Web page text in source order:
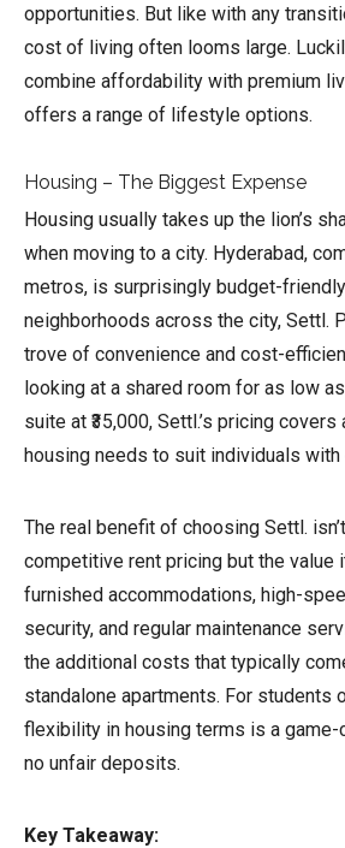
opportunities. But like with any
cost of living often looms large.
combine affordability with premium
offers a range of lifestyle options.
Housing – The Biggest Expense
Housing usually takes up the lion’s
when moving to a city. Hyderabad,
metros, is surprisingly budget-
neighborhoods across the city, Settl.
trove of convenience and cost-
looking at a shared room for as low as
suite at ₹35,000, Settl.’s pricing
housing needs to suit individuals
The real benefit of choosing Settl.
competitive rent pricing but the value
furnished accommodations, high-
security, and regular maintenance
the additional costs that typically
standalone apartments. For students
flexibility in housing terms is a
no unfair deposits.
Key Takeaway: